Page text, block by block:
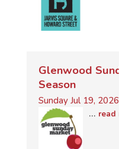
Glenwood
Season
Sunday Jul 19, 2026
... read